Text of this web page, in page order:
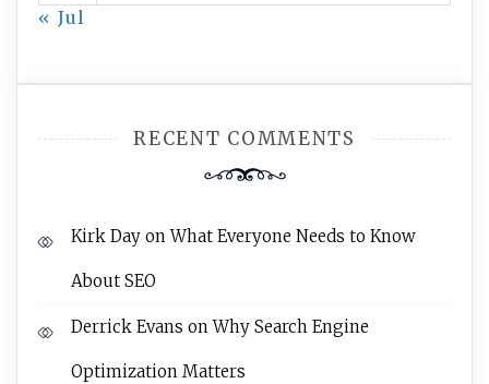
« Jul
RECENT COMMENTS
Kirk Day onWhat Everyone Needs to Know
About SEO
Derrick Evans onWhy Search Engine
Optimization Matters